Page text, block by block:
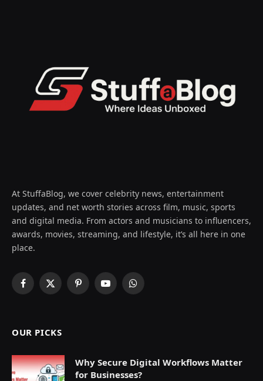
At StuffaBlog, we cover celebrity news, entertainment
updates, and net worth stories across film, music, sports
and digital media. From actors and musicians to influencers,
awards, movies, streaming, and lifestyle, it’s all here in one
place.
Facebook
X
PinterestYouTubeWhatsApp
OUR PICKS
Why Secure Digital Workflows Matter
for Businesses?